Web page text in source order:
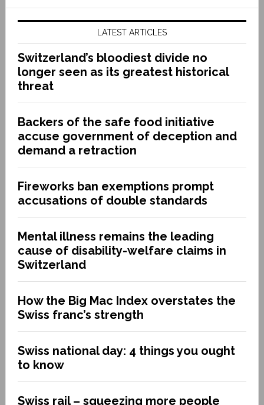
LATEST ARTICLES
Switzerland’s bloodiest divide no
longer seen as its greatest historical
threat
Backers of the safe food initiative
accuse government of deception and
demand a retraction
Fireworks ban exemptions prompt
accusations of double standards
Mental illness remains the leading
cause of disability-welfare claims in
Switzerland
How the Big Mac Index overstates the
Swiss franc’s strength
Swiss national day: 4 things you ought
to know
Swiss rail – squeezing more people